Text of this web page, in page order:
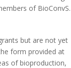
of BioConvS.
but are not yet
form provided at
of bioproduction,